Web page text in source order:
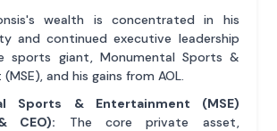
wealth is concentrated in his
and continued executive leadership
sports giant, Monumental Sports &
and his gains from AOL.
Sports & Entertainment (MSE)
CEO): The core private asset,